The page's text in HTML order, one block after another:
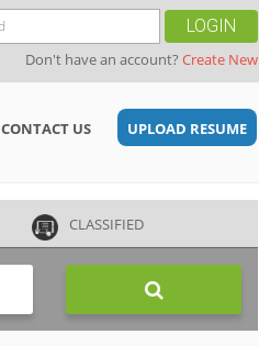
LOGIN
Don't have an account? Create New
CONTACT US UPLOAD RESUME
CLASSIFIED